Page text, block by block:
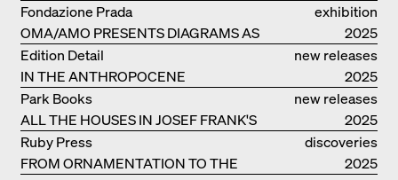
exhibition
catalogue
OMA/AMO PRESENTS DIAGRAMS AS
NARRATIVE OF KNOWLEDGE
Fondazione Prada
2025
new releases
IN THE ANTHROPOCENE
Edition Detail
2025
new releases
ALL THE HOUSES IN JOSEF FRANK'S
LIFE
Park Books
2025
discoveries
FROM ORNAMENTATION TO THE
Ruby Press
2025